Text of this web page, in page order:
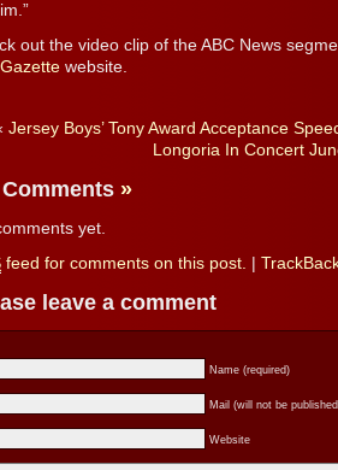
out the video clip of the ABC News
website.
Jersey Boys’ Tony Award Acceptance
Longoria In Concert
»
yet.
feed for comments on this post.
leave a comment
Name (required)
Mail (will not be
Website